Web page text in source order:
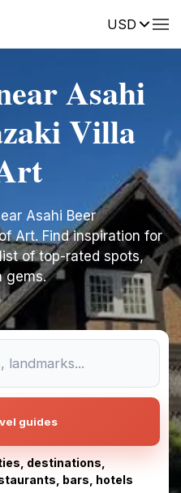
USD
Asahi
Villa
Asahi Beer
Art. Find inspiration for
of top-rated spots,
gems.
guides
destinations,
bars, hotels